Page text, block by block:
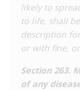
likely to
to life, shall
description
or with fine,
Section 263.
of any